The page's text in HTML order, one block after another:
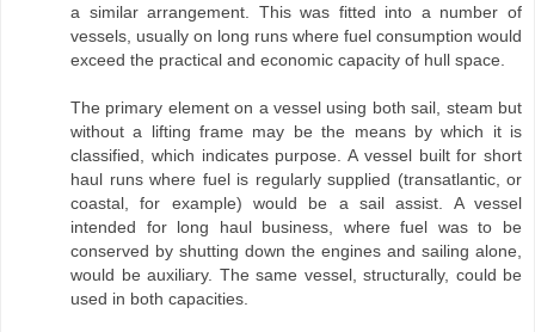
a similar arrangement. This was fitted into a number of
vessels, usually on long runs where fuel consumption would
exceed the practical and economic capacity of hull space.
The primary element on a vessel using both sail, steam but
without a lifting frame may be the means by which it is
classified, which indicates purpose. A vessel built for short
haul runs where fuel is regularly supplied (transatlantic, or
coastal, for example) would be a sail assist. A vessel
intended for long haul business, where fuel was to be
conserved by shutting down the engines and sailing alone,
would be auxiliary. The same vessel, structurally, could be
used in both capacities.